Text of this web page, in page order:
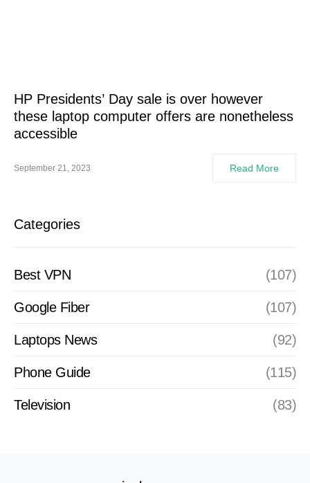
HP Presidents’ Day sale is over however
these laptop computer offers are nonetheless
accessible
September 21, 2023 Read More
Categories
Best VPN (107)
Google Fiber (107)
Laptops News (92)
Phone Guide (115)
Television (83)